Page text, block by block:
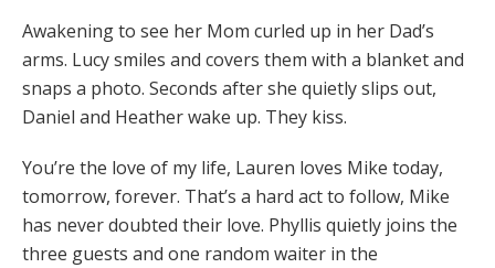
Awakening to see her Mom curled up in her Dad’s
arms. Lucy smiles and covers them with a blanket and
snaps a photo. Seconds after she quietly slips out,
Daniel and Heather wake up. They kiss.
You’re the love of my life, Lauren loves Mike today,
tomorrow, forever. That’s a hard act to follow, Mike
has never doubted their love. Phyllis quietly joins the
three guests and one random waiter in the